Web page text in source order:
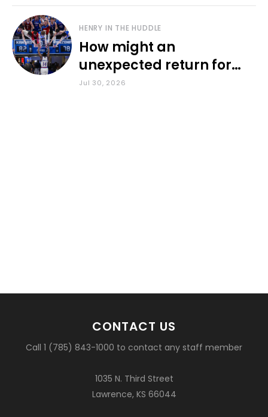
HENRY IN THE HUDDLE
How might an
unexpected return for
Council impact KU
Jul 30, 2026
CONTACT US
Call 1 (785) 843-1000 to contact any staff member
1035 N. Third Street
Lawrence, KS 66044